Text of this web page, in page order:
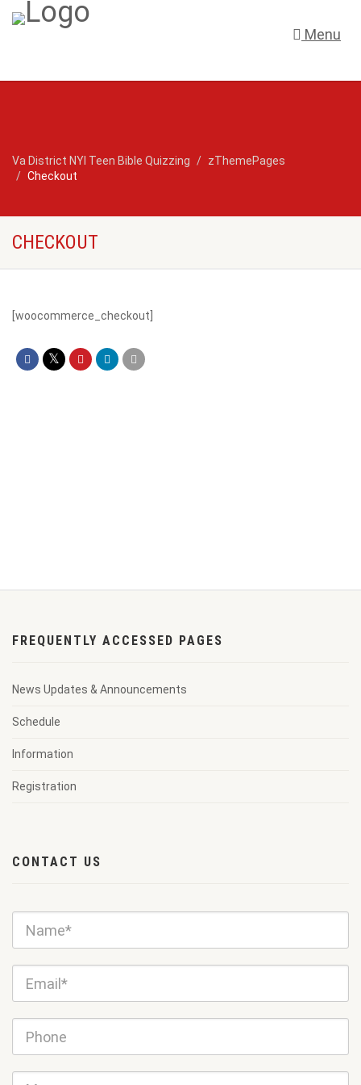
Menu
Va District NYI Teen Bible Quizzing
zThemePages
Checkout
CHECKOUT
[woocommerce_checkout]
FREQUENTLY ACCESSED PAGES
News Updates & Announcements
Schedule
Information
Registration
CONTACT US